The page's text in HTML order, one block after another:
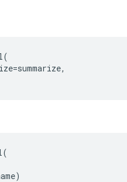
(
=summarize,
(
)